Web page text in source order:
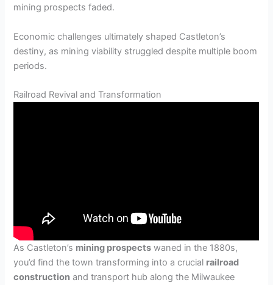
mining prospects faded.
Economic challenges ultimately shaped Castleton’s
destiny, as mining viability struggled despite multiple boom
periods.
Railroad Revival and Transformation
As Castleton’s mining prospects waned in the 1880s,
you’d find the town transforming into a crucial railroad
construction and transport hub along the Milwaukee